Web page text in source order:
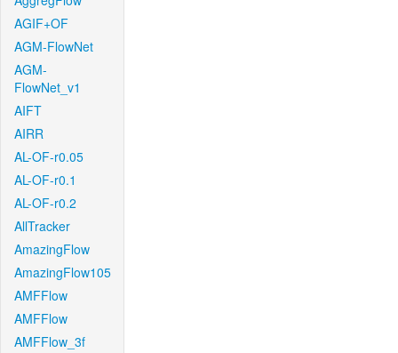
AGIF+OF
AGM-FlowNet
AGM-
FlowNet_v1
AIFT
AIRR
AL-OF-r0.05
AL-OF-r0.1
AL-OF-r0.2
AllTracker
AmazingFlow
AmazingFlow105
AMFFlow
AMFFlow
AMFFlow_3f